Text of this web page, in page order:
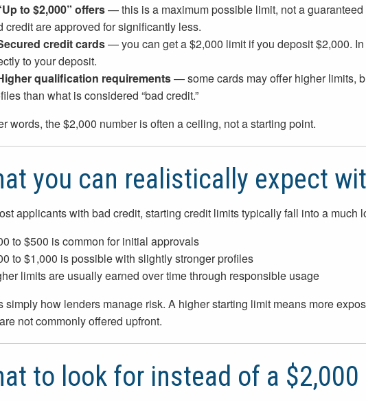
to $2,000” offers— this is a maximum possible limit, not a
credit are approved for significantly less.
credit cards— you can get a $2,000 limit if you deposit $2,000.
to your deposit.
qualification requirements— some cards may offer higher limits,
than what is considered “bad credit.”
words, the $2,000 number is often a ceiling, not a starting point.
you can realistically expect
applicants with bad credit, starting credit limits typically fall into a much
to $500 is common for initial approvals
to $1,000 is possible with slightly stronger profiles
limits are usually earned over time through responsible usage
simply how lenders manage risk. A higher starting limit means more
not commonly offered upfront.
to look for instead of a